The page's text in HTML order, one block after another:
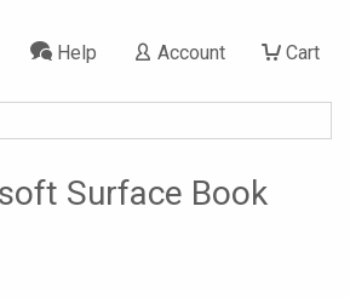
Cart
Account
Help
Surface Book